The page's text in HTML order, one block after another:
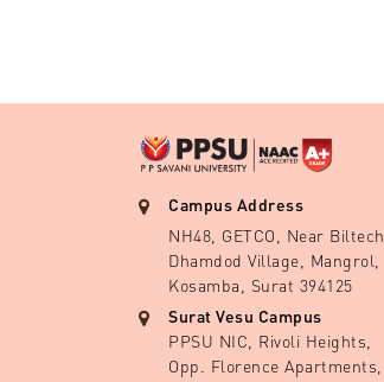
Campus Address
NH48, GETCO, Near Biltech,
Dhamdod Village, Mangrol,
Kosamba, Surat 394125
Surat Vesu Campus
PPSU NIC, Rivoli Heights,
Opp. Florence Apartments,